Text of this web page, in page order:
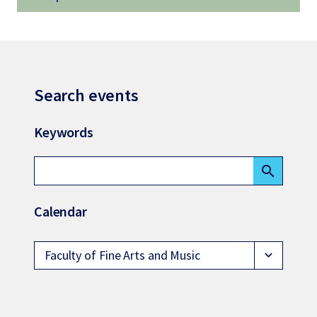
Search events
Keywords
search
Calendar
Faculty of Fine Arts and Music expand_more